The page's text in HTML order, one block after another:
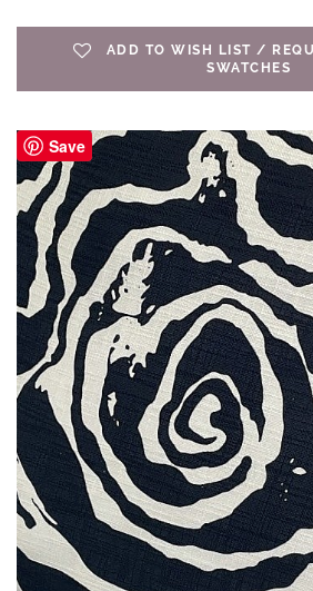
ADD TO WISH LIST /
SWATCHES
Save